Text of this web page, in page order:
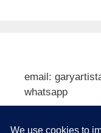
email:
whatsapp